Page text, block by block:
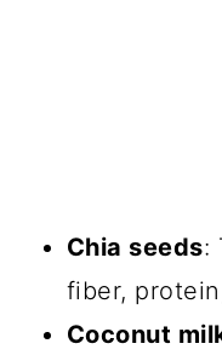
Chia seeds:
fiber,
Coconut